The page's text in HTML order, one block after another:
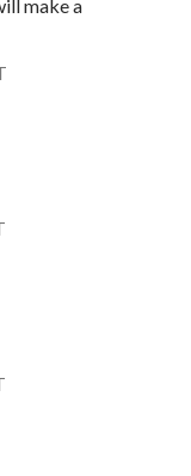
make a